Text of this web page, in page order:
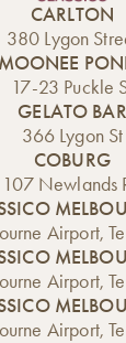
CARLTON
380 Lygon
MOONEE
17-23 Puckle
GELATO BAR
366 Lygon St
COBURG
107 Newlands
Airport,
Airport,
Airport,